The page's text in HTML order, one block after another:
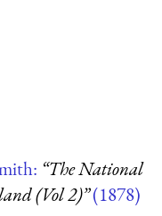
“The National
(Vol 2)”(1878)